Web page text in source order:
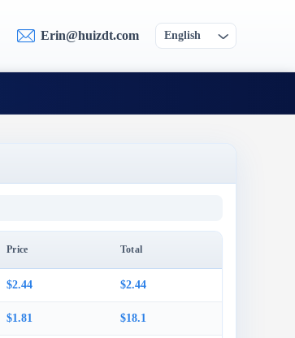
Erin@huizdt.com English
Price Total
$2.44 $2.44
$1.81 $18.1